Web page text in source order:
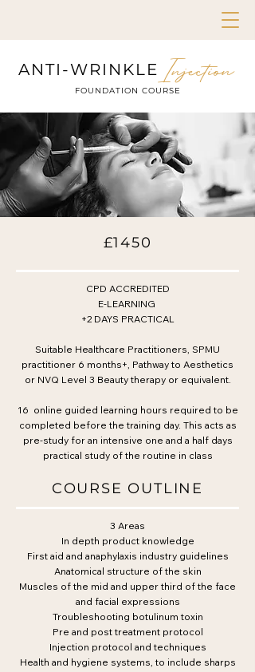
ANTI-WRINKLEInjection
FOUNDATION COURSE
£1450
CPD ACCREDITED
E-LEARNING
+2 DAYS PRACTICAL
Suitable Healthcare Practitioners, SPMU
practitioner 6 months+, Pathway to Aesthetics
or NVQ Level 3 Beauty therapy or equivalent.
16 online guided learning hours required to be
completed before the training day. This acts as
pre-study for an intensive one and a half days
practical study of the routine in class
COURSE OUTLINE
3 Areas
In depth product knowledge
First aid and anaphylaxis industry guidelines
Anatomical structure of the skin
Muscles of the mid and upper third of the face
and facial expressions
Troubleshooting botulinum toxin
Pre and post treatment protocol
Injection protocol and techniques
Health and hygiene systems, to include sharps